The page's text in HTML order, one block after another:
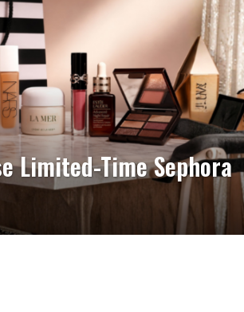
Limited-Time Sephora